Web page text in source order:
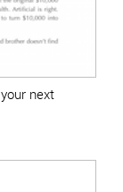
next